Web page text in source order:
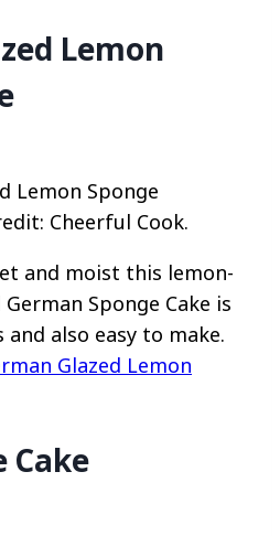
Lemon
Lemon Sponge
Cheerful Cook.
and moist this lemon-
Sponge Cake is
also easy to make.
Glazed Lemon
Cake